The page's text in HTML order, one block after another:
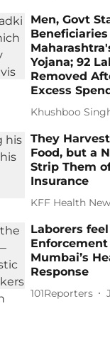
Men, Govt
Yojana; 92
Removed
Excess
Khushboo
They
Food, but a
Strip Them
Insurance
KFF Health
Laborers
Enforcement
Mumbai’s
Response
101Reporters